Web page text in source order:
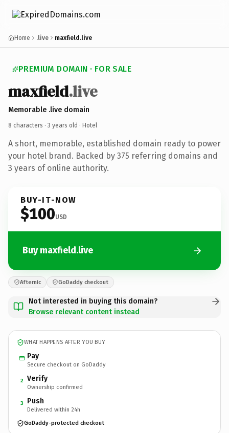
Home .live maxfield.live
PREMIUM DOMAIN · FOR SALE
maxfield.live
Memorable .live domain
8 characters · 3 years old · Hotel
A short, memorable, established domain ready to power
your hotel brand. Backed by 375 referring domains and
3 years of online authority.
BUY-IT-NOW
$100USD
Buy maxfield.live
Afternic GoDaddy checkout
Not interested in buying this domain?
Browse relevant content instead
WHAT HAPPENS AFTER YOU BUY
Pay
Secure checkout on GoDaddy
2 Verify
Ownership confirmed
3 Push
Delivered within 24h
GoDaddy-protected checkout